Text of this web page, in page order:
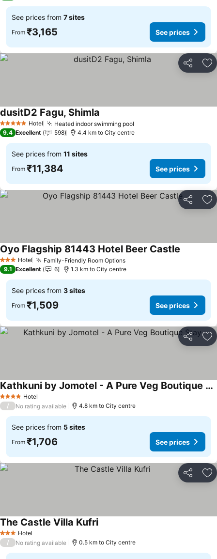
See prices from 7 sites
From ₹3,165 See prices
Share
5 Stars Hotel Heated indoor swimming pool
dusitD2 Fagu, Shimla
9.4 Excellent 598 4.4 km to City centre
See prices from 11 sites
From ₹11,384 See prices
Share
3 StarsHotel Family-Friendly Room OptionsSee prices
Oyo Flagship 81443 Hotel Beer Castle
9.1 Excellent 6 1.3 km to City centre
See prices from 3 sites
From ₹1,509 See prices
Share
4 Stars Hotel
Kathkuni by Jomotel - A Pure Veg Boutique Stay
See prices
/ No rating available 4.8 km to City centre
See prices from 5 sites
From ₹1,706 See prices
Share
3 StarsHotel
The Castle Villa KufriSee prices
/ No rating available 0.5 km to City centre